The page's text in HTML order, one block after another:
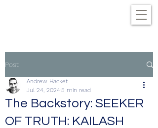
Post
The Backstory: SEEKER
OF TRUTH: KAILASH
Andrew Hacket
Jul 24, 20245 min read